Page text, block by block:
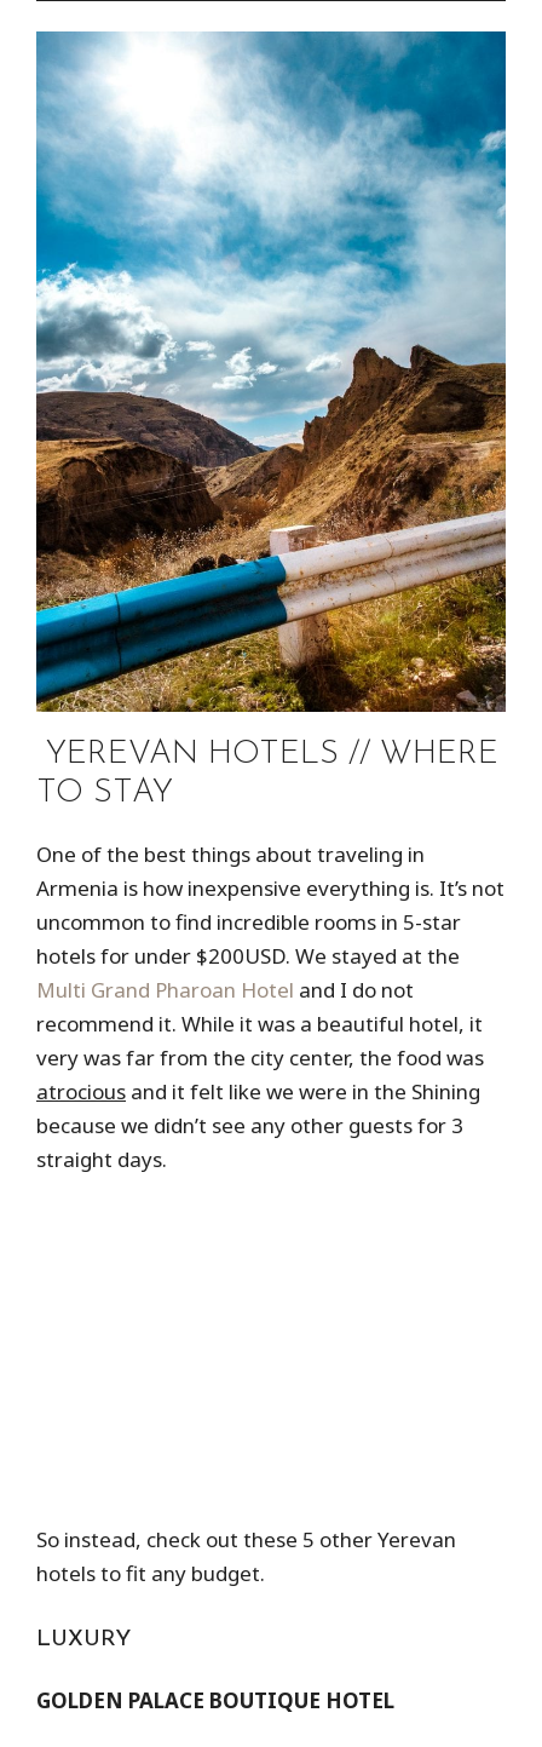
YEREVAN HOTELS // WHERE
TO STAY
One of the best things about traveling in
Armenia is how inexpensive everything is. It’s not
uncommon to find incredible rooms in 5-star
hotels for under $200USD. We stayed at the
Multi Grand Pharoan Hotel and I do not
recommend it. While it was a beautiful hotel, it
very was far from the city center, the food was
atrocious and it felt like we were in the Shining
because we didn’t see any other guests for 3
straight days.
So instead, check out these 5 other Yerevan
hotels to fit any budget.
LUXURY
GOLDEN PALACE BOUTIQUE HOTEL